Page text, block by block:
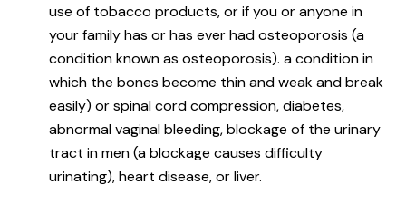
use of tobacco products, or if you or anyone in
your family has or has ever had osteoporosis (a
condition known as osteoporosis). a condition in
which the bones become thin and weak and break
easily) or spinal cord compression, diabetes,
abnormal vaginal bleeding, blockage of the urinary
tract in men (a blockage causes difficulty
urinating), heart disease, or liver.